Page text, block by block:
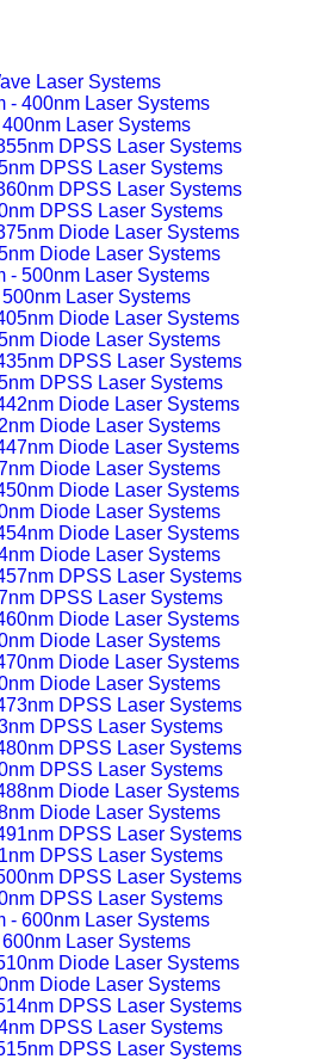
Laser Systems
Laser Systems
DPSS Laser Systems
DPSS Laser Systems
Diode Laser Systems
Laser Systems
Diode Laser Systems
DPSS Laser Systems
Diode Laser Systems
Diode Laser Systems
Diode Laser Systems
Diode Laser Systems
DPSS Laser Systems
Diode Laser Systems
Diode Laser Systems
DPSS Laser Systems
DPSS Laser Systems
Diode Laser Systems
DPSS Laser Systems
DPSS Laser Systems
Laser Systems
Diode Laser Systems
DPSS Laser Systems